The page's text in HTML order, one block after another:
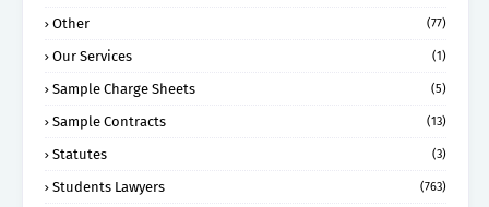
Other (77)
Our Services (1)
Sample Charge Sheets (5)
Sample Contracts (13)
Statutes (3)
Students Lawyers (763)